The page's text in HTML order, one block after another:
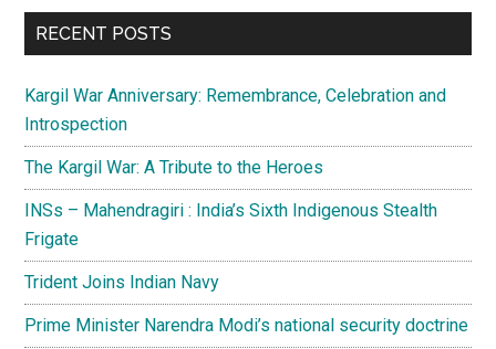
...
RECENT POSTS
Kargil War Anniversary: Remembrance, Celebration and
Introspection
The Kargil War: A Tribute to the Heroes
INSs – Mahendragiri : India’s Sixth Indigenous Stealth
Frigate
Trident Joins Indian Navy
Prime Minister Narendra Modi’s national security doctrine